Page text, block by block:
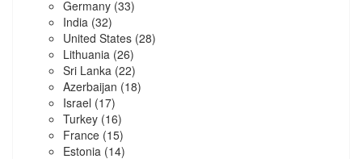
Germany (33)
India (32)
United States (28)
Lithuania (26)
Sri Lanka (22)
Azerbaijan (18)
Israel (17)
Turkey (16)
France (15)
Estonia (14)